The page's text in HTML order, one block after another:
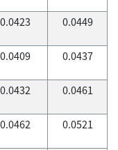
0.0423 0.0449
0.0409 0.0437
0.0432 0.0461
0.0462 0.0521